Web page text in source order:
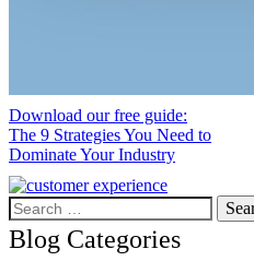
Download our free guide:
The 9 Strategies You Need to
Dominate Your Industry
Search
for:
Blog Categories